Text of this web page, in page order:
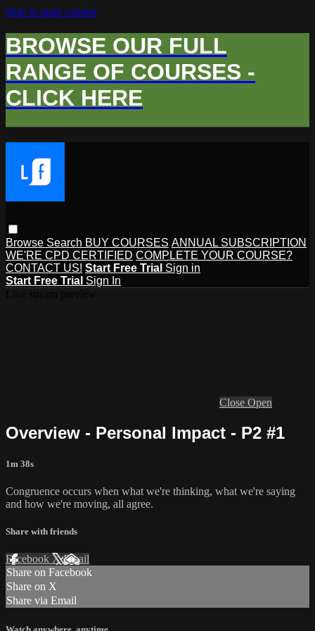
Skip to main content
BROWSE OUR FULL
RANGE OF COURSES -
CLICK HERE
Browse Search BUY COURSES ANNUAL SUBSCRIPTION
WE'RE CPD CERTIFIED COMPLETE YOUR COURSE?
CONTACT US! Start Free Trial Sign in
Start Free Trial Sign In
Close Open
Overview - Personal Impact - P2 #1
1m 38s
Congruence occurs when what we're thinking, what we're saying
and how we're moving, all agree.
Share with friends
Facebook XEmail
Share on Facebook
Share on X
Share via Email